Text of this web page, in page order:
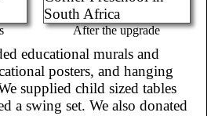
After the upgrade
educational murals and
posters, and hanging
supplied child sized tables
a swing set. We also donated